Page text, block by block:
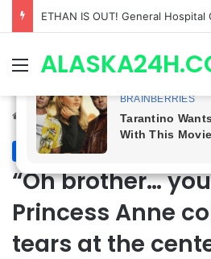
Menu
Home/Royal News
Royal News
“Oh brother…
Princess Anne
tears at the